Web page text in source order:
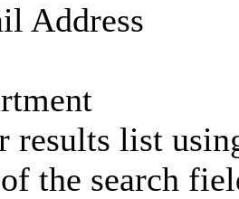
Address
results list
the search